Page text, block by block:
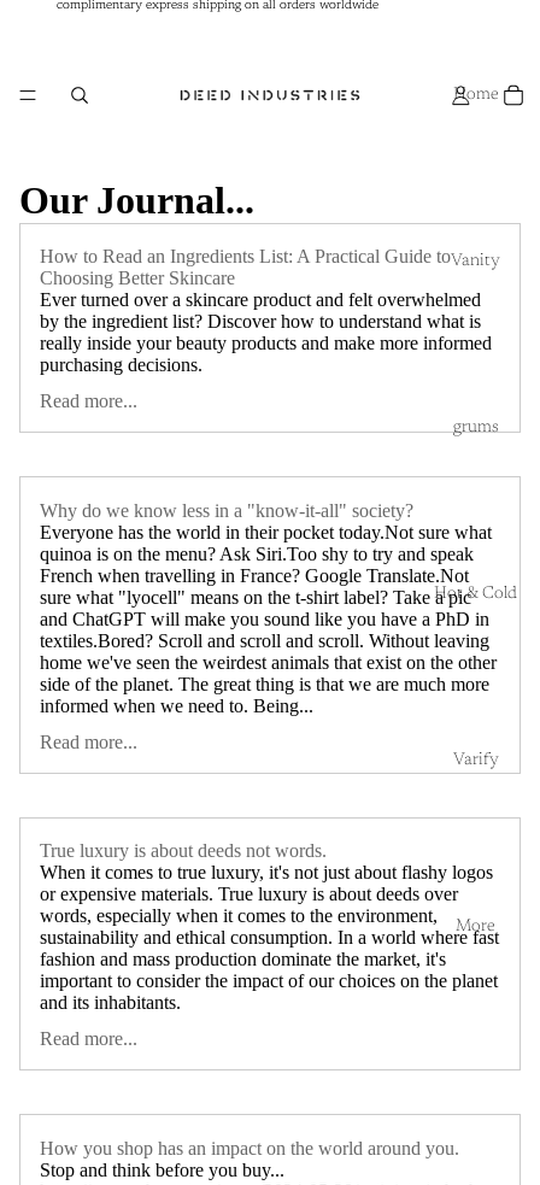
complimentary express shipping on all orders worldwide
complimentary express shipping on all orders worldwide
Home
Vanity
grums
Hot & Cold
Varify
More
Our Journal...
How to Read an Ingredients List: A Practical Guide to
Choosing Better Skincare
Ever turned over a skincare product and felt overwhelmed
by the ingredient list? Discover how to understand what is
really inside your beauty products and make more informed
purchasing decisions.
Read more...
Why do we know less in a "know-it-all" society?
Everyone has the world in their pocket today.Not sure what
quinoa is on the menu? Ask Siri.Too shy to try and speak
French when travelling in France? Google Translate.Not
sure what "lyocell" means on the t-shirt label? Take a pic
and ChatGPT will make you sound like you have a PhD in
textiles.Bored? Scroll and scroll and scroll. Without leaving
home we've seen the weirdest animals that exist on the other
side of the planet. The great thing is that we are much more
informed when we need to. Being...
Read more...
True luxury is about deeds not words.
When it comes to true luxury, it's not just about flashy logos
or expensive materials. True luxury is about deeds over
words, especially when it comes to the environment,
sustainability and ethical consumption. In a world where fast
fashion and mass production dominate the market, it's
important to consider the impact of our choices on the planet
and its inhabitants.
Read more...
How you shop has an impact on the world around you.
Stop and think before you buy...